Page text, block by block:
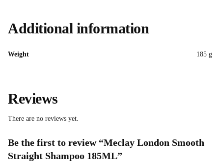
Additional information
Weight 185 g
Reviews
There are no reviews yet.
Be the first to review “Meclay London Smooth
Straight Shampoo 185ML”